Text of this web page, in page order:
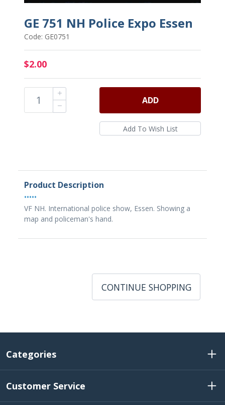
GE 751 NH Police Expo Essen
Code: GE0751
$2.00
ADD
Product Description
•••••
VF NH. International police show, Essen. Showing a
map and policeman's hand.
CONTINUE SHOPPING
Categories
Customer Service